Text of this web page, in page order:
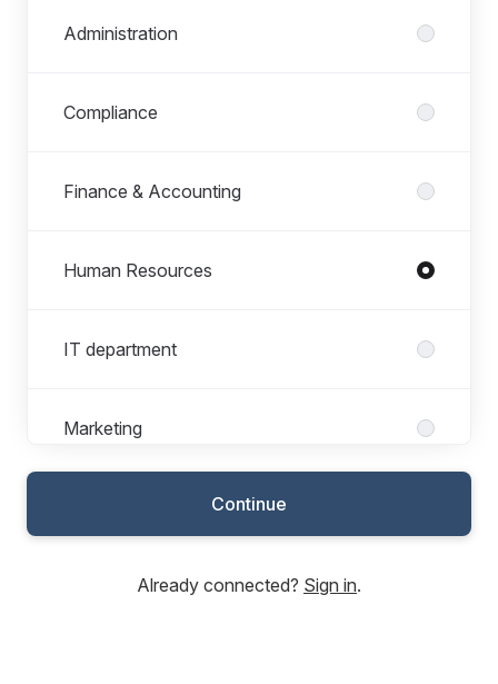
Administration
Compliance
Finance & Accounting
Human Resources
IT department
Marketing
Sales & Customer service
Continue
Already connected? Sign in.